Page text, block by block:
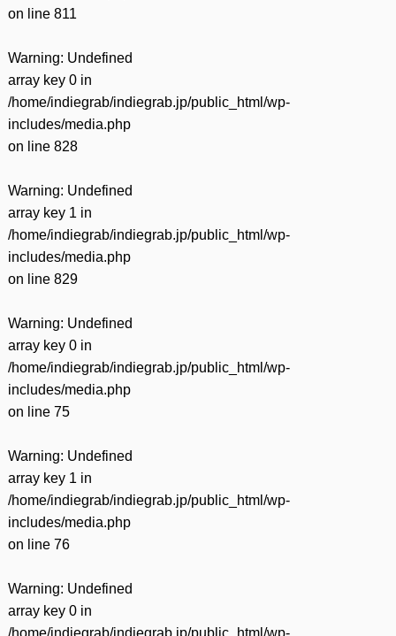
on line 811
Warning: Undefined
array key 0 in
/home/indiegrab/indiegrab.jp/public_html/wp-
includes/media.php
on line 828
Warning: Undefined
array key 1 in
/home/indiegrab/indiegrab.jp/public_html/wp-
includes/media.php
on line 829
Warning: Undefined
array key 0 in
/home/indiegrab/indiegrab.jp/public_html/wp-
includes/media.php
on line 75
Warning: Undefined
array key 1 in
/home/indiegrab/indiegrab.jp/public_html/wp-
includes/media.php
on line 76
Warning: Undefined
array key 0 in
/home/indiegrab/indiegrab.jp/public_html/wp-